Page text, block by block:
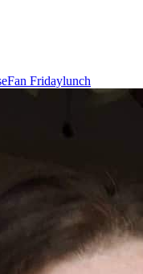
Fan Fridaylunch